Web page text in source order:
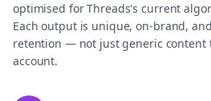
optimised for Threads's current
Each output is unique, on-brand,
retention — not just generic content
account.